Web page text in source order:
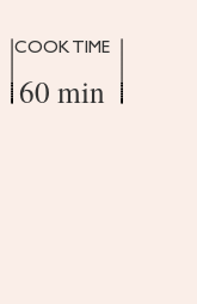
COOK TIME
60 min